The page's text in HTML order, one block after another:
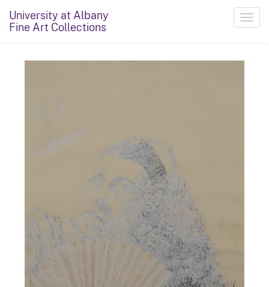
University at Albany
Fine Art Collections